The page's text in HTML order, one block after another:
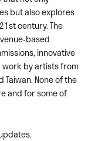
but also explores
century. The
based
innovative
by artists from
Taiwan. None of the
and for some of